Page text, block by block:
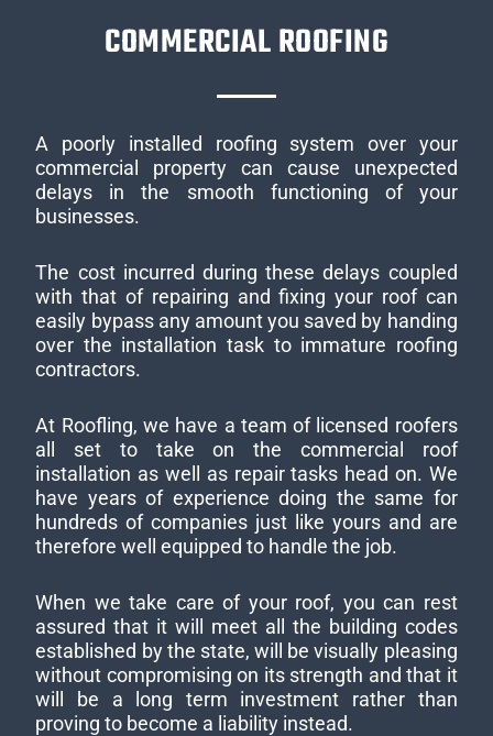
COMMERCIAL ROOFING
A poorly installed roofing system over your
commercial property can cause unexpected
delays in the smooth functioning of your
businesses.
The cost incurred during these delays coupled
with that of repairing and fixing your roof can
easily bypass any amount you saved by handing
over the installation task to immature roofing
contractors.
At Roofling, we have a team of licensed roofers
all set to take on the commercial roof
installation as well as repair tasks head on. We
have years of experience doing the same for
hundreds of companies just like yours and are
therefore well equipped to handle the job.
When we take care of your roof, you can rest
assured that it will meet all the building codes
established by the state, will be visually pleasing
without compromising on its strength and that it
will be a long term investment rather than
proving to become a liability instead.